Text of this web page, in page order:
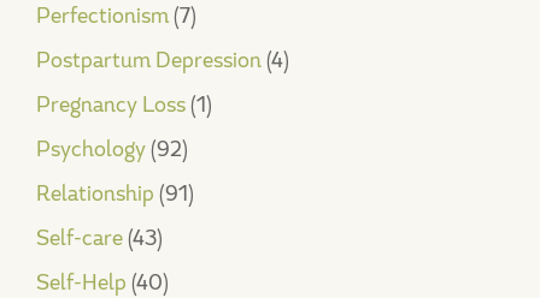
Perfectionism(7)
Postpartum Depression(4)
Pregnancy Loss(1)
Psychology(92)
Relationship (91)
Self-care(43)
Self-Help (40)